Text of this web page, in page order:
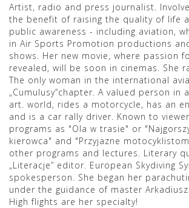
Artist, radio and press journalist.
the benefit of raising the quality of life
public awareness - including aviation,
in Air Sports Promotion productions
shows. Her new movie, where passion
revealed, will be soon in cinemas. She
The only woman in the international
„Cumulusy”chapter. A valued person in
art. world, rides a motorcycle, has an
and is a car rally driver. Known to
programs as "Ola w trasie" or
kierowca" and "Przyjazne
other programs and lectures. Literary
„Literacje” editor. European Skydiving
spokesperson. She began her
under the guidance of master
High flights are her specialty!